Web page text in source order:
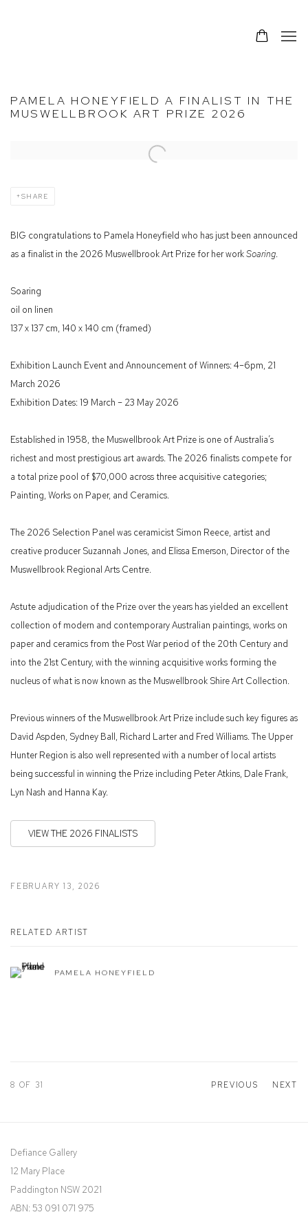
PAMELA HONEYFIELD A FINALIST IN THE
MUSWELLBROOK ART PRIZE 2026
Open a larger version of the following image in a popup:
SHARE
BIG congratulations to Pamela Honeyfield who has just been announced
as a finalist in the 2026 Muswellbrook Art Prize for her workSoaring.
Soaring
oil on linen
137 x 137 cm, 140 x 140 cm (framed)
Exhibition Launch Event and Announcement of Winners: 4–6pm, 21
March 2026
Exhibition Dates: 19 March – 23 May 2026
Established in 1958, the Muswellbrook Art Prize is one of Australia’s
richest and most prestigious art awards. The 2026 finalists compete for
a total prize pool of $70,000 across three acquisitive categories;
Painting, Works on Paper, and Ceramics.
The 2026 Selection Panel was ceramicist Simon Reece, artist and
creative producer Suzannah Jones, and Elissa Emerson, Director of the
Muswellbrook Regional Arts Centre.
Astute adjudication of the Prize over the years has yielded an excellent
collection of modern and contemporary Australian paintings, works on
paper and ceramics from the Post War period of the 20th Century and
into the 21st Century, with the winning acquisitive works forming the
nucleus of what is now known as the Muswellbrook Shire Art Collection.
Previous winners of the Muswellbrook Art Prize include such key figures as
David Aspden, Sydney Ball, Richard Larter and Fred Williams. The Upper
Hunter Region is also well represented with a number of local artists
being successful in winning the Prize including Peter Atkins, Dale Frank,
Lyn Nash and Hanna Kay.
VIEW THE 2026 FINALISTS
FEBRUARY 13, 2026
RELATED ARTIST
PAMELA HONEYFIELD
PREVIOUS NEXT
8 OF 31
Defiance Gallery
12 Mary Place
Paddington NSW 2021
ABN: 53 091 071 975